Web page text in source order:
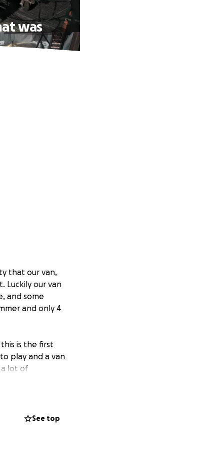
was
that our van,
Luckily our van
and some
and only 4
is the first
play and a van
lot of
that we had
See top